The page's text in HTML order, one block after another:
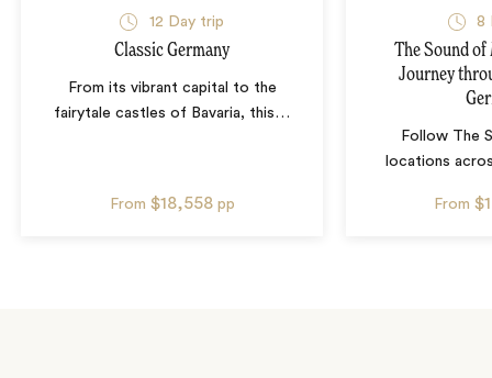
12 Day trip
Classic Germany
From its vibrant capital to the
fairytale castles of Bavaria, this…
From $18,558 pp
8
The Sound of
Journey
Follow The
locations
From